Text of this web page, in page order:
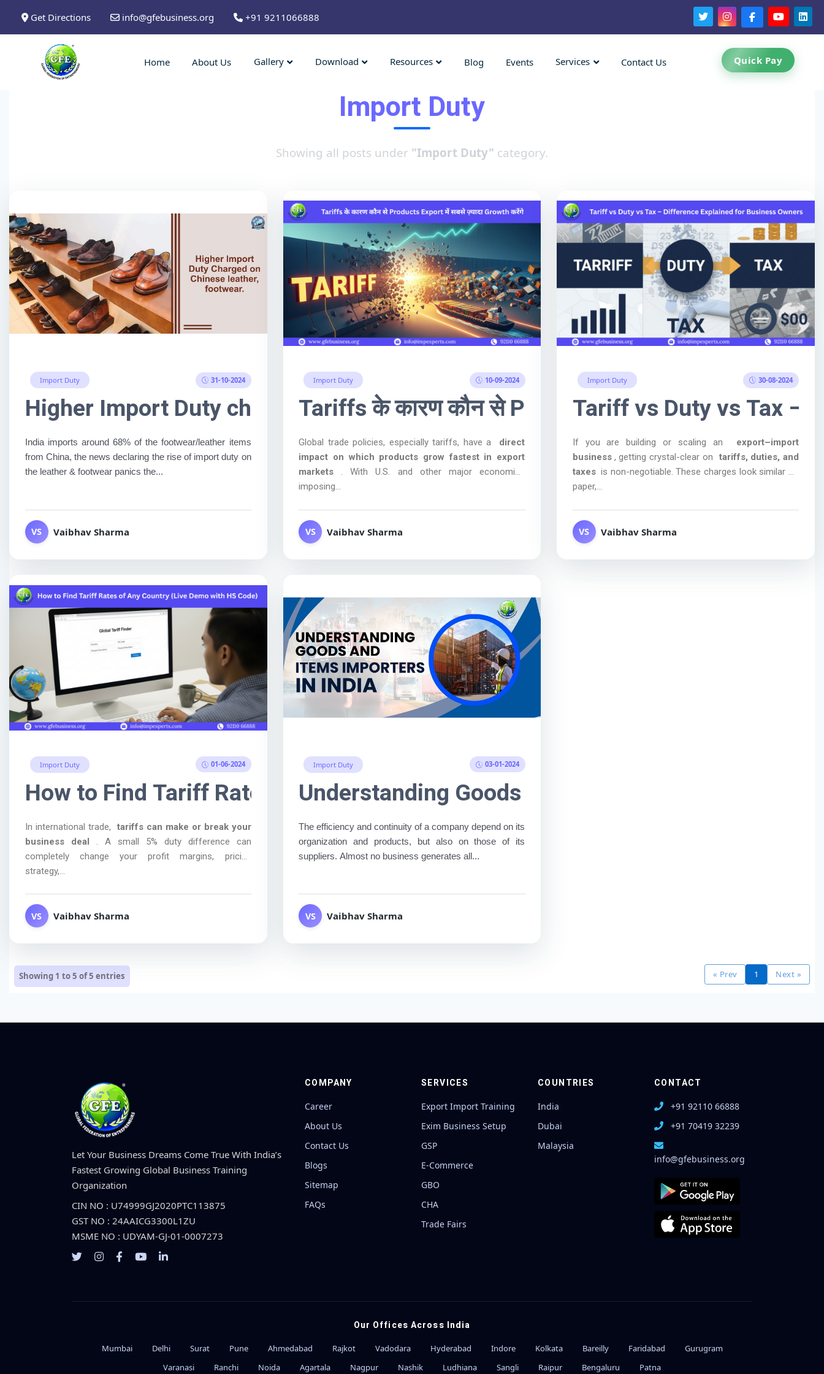
Get Directions info@gfebusiness.org +91 9211066888
Home About Us Gallery Download Resources Blog Events Services Contact Us Quick Pay
Import Duty
Showing all posts under "Import Duty" category.
Import Duty 31-10-2024
Higher Import Duty charged on Chinese leather, footwear.
India imports around 68% of the footwear/leather items
from China, the news declaring the rise of import duty on
the leather & footwear panics the...
VS Vaibhav Sharma
Import Duty 10-09-2024
Tariffs के कारण कौन से Products Export में सबसे ज़्यादा
Global trade policies, especially tariffs, have a direct
impact on which products grow fastest in export
markets . With U.S. and other major economies
imposing...
VS Vaibhav Sharma
Import Duty 30-08-2024
Tariff vs Duty vs Tax –
If you are building or scaling an export–import
business , getting crystal-clear on tariffs, duties, and
taxes is non-negotiable. These charges look similar on
paper,...
VS Vaibhav Sharma
Import Duty 01-06-2024
How to Find Tariff Rates of Any Country (Live Demo with HS Code)-2025
In international trade, tariffs can make or break your
business deal . A small 5% duty difference can
completely change your profit margins, pricing
strategy,...
VS Vaibhav Sharma
Import Duty 03-01-2024
Understanding Goods and Items Importers in India
The efficiency and continuity of a company depend on its
organization and products, but also on those of its
suppliers. Almost no business generates all...
VS Vaibhav Sharma
Showing 1 to 5 of5 entries « Prev 1 Next »
Let Your Business Dreams Come True With India’s
Fastest Growing Global Business Training
Organization
CIN NO : U74999GJ2020PTC113875
GST NO : 24AAICG3300L1ZU
MSME NO : UDYAM-GJ-01-0007273
COMPANY
Career
About Us
Contact Us
Blogs
Sitemap
FAQs
SERVICES
Export Import Training
Exim Business Setup
GSP
E-Commerce
GBO
CHA
Trade Fairs
COUNTRIES
India
Dubai
Malaysia
CONTACT
+91 92110 66888
+91 70419 32239
info@gfebusiness.org
Our Offices Across India
Mumbai Delhi Surat Pune Ahmedabad Rajkot Vadodara Hyderabad Indore Kolkata Bareilly Faridabad
Gurugram
Varanasi
Ranchi Noida Agartala Nagpur Nashik Ludhiana Sangli Raipur Bengaluru Patna